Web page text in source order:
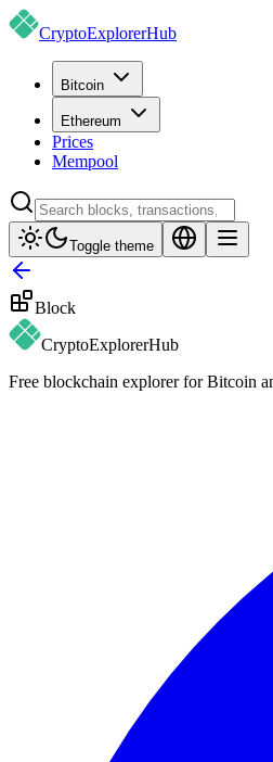
CryptoExplorerHub
Bitcoin
Ethereum
Prices
Mempool
Toggle theme
Block
CryptoExplorerHub
Free blockchain explorer for Bitcoin